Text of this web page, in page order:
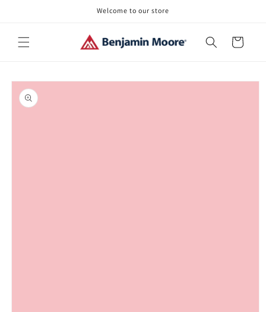
Welcome to our store
Cart
Skip to
product
information